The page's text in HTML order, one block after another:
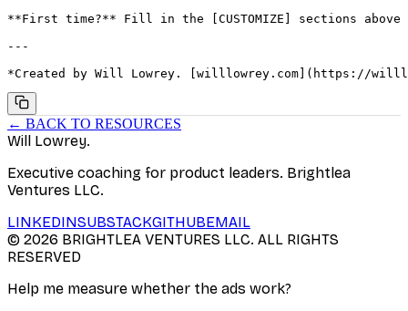
**First time?** Fill in the [CUSTOMIZE] sections
---
*Created by Will Lowrey. [willlowrey.com](https://
← BACK TO RESOURCES
Will Lowrey.
Executive coaching for product leaders. Brightlea
Ventures LLC.
LINKEDINSUBSTACKGITHUBEMAIL
© 2026 BRIGHTLEA VENTURES LLC. ALL RIGHTS
RESERVED
Help me measure whether the ads work?